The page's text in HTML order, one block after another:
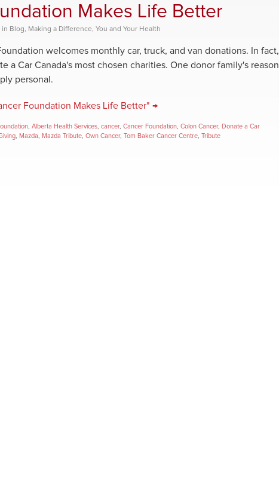
Makes Life Better
in Blog, Making a Difference, You and Your Health
welcomes monthly car, truck, and van donations. In fact,
a Car Canada's most chosen charities. One donor family's reason
personal.
Foundation Makes Life Better" →
Alberta Health Services cancer, Cancer Foundation Colon Cancer, Donate a Car
Mazda Mazda Tribute Own Cancer, Tom Baker Cancer Centre Tribute